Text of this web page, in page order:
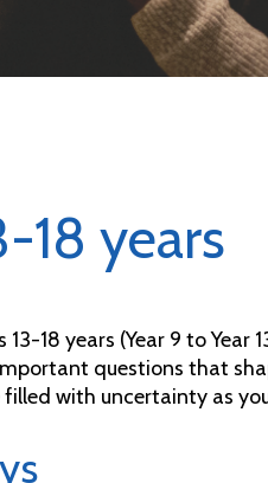
18 years
13-18 years (Year 9 to
questions that
filled with uncertainty as